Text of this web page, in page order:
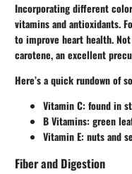
Incorporating different
vitamins and antioxidants.
to improve heart health.
carotene, an excellent
Here’s a quick rundown of
Vitamin C: found in
B Vitamins: green
Vitamin E: nuts and
Fiber and Digestion